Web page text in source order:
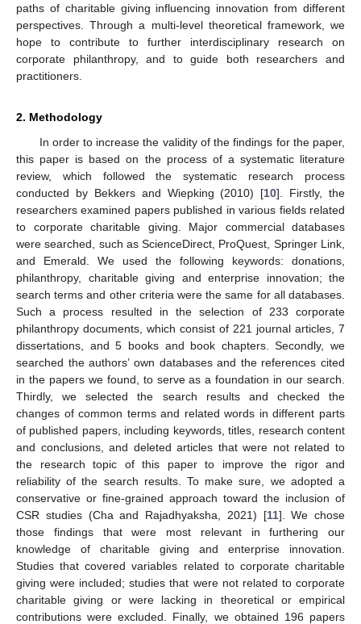
paths of charitable giving influencing innovation from different
perspectives. Through a multi-level theoretical framework, we
hope to contribute to further interdisciplinary research on
corporate philanthropy, and to guide both researchers and
practitioners.
2. Methodology
In order to increase the validity of the findings for the paper,
this paper is based on the process of a systematic literature
review, which followed the systematic research process
conducted by Bekkers and Wiepking (2010) [10]. Firstly, the
researchers examined papers published in various fields related
to corporate charitable giving. Major commercial databases
were searched, such as ScienceDirect, ProQuest, Springer Link,
and Emerald. We used the following keywords: donations,
philanthropy, charitable giving and enterprise innovation; the
search terms and other criteria were the same for all databases.
Such a process resulted in the selection of 233 corporate
philanthropy documents, which consist of 221 journal articles, 7
dissertations, and 5 books and book chapters. Secondly, we
searched the authors’ own databases and the references cited
in the papers we found, to serve as a foundation in our search.
Thirdly, we selected the search results and checked the
changes of common terms and related words in different parts
of published papers, including keywords, titles, research content
and conclusions, and deleted articles that were not related to
the research topic of this paper to improve the rigor and
reliability of the search results. To make sure, we adopted a
conservative or fine-grained approach toward the inclusion of
CSR studies (Cha and Rajadhyaksha, 2021) [11]. We chose
those findings that were most relevant in furthering our
knowledge of charitable giving and enterprise innovation.
Studies that covered variables related to corporate charitable
giving were included; studies that were not related to corporate
charitable giving or were lacking in theoretical or empirical
contributions were excluded. Finally, we obtained 196 papers